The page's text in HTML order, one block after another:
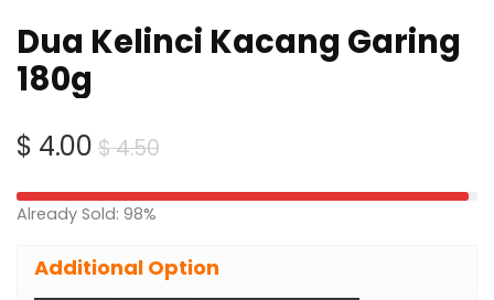
Dua Kelinci Kacang Garing
180g
$4.50Original
was:
$ 4.00
Current
is:
Already Sold: 98%
Additional Option